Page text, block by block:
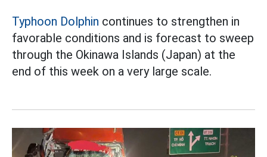
Typhoon Dolphin continues to strengthen in
favorable conditions and is forecast to sweep
through the Okinawa Islands (Japan) at the
end of this week on a very large scale.